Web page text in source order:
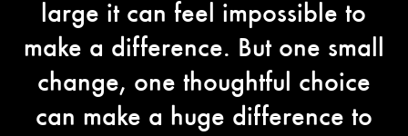
large it can feel impossible to
make a difference. But one small
change, one thoughtful choice
can make a huge difference to